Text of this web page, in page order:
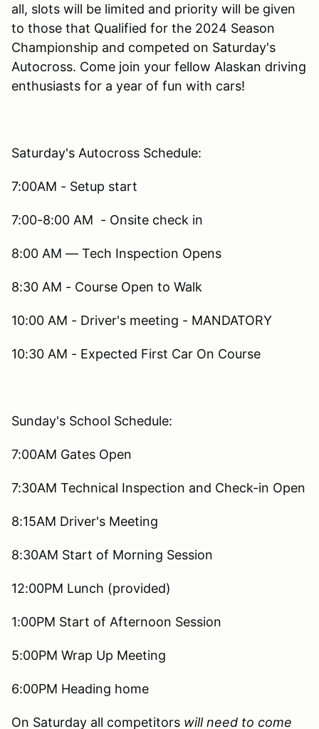
all, slots will be limited and priority will be given
to those that Qualified for the 2024 Season
Championship and competed on Saturday's
Autocross. Come join your fellow Alaskan driving
enthusiasts for a year of fun with cars!
Saturday's Autocross Schedule:
7:00AM - Setup start
7:00-8:00 AM - Onsite check in
8:00 AM — Tech Inspection Opens
8:30 AM - Course Open to Walk
10:00 AM - Driver's meeting - MANDATORY
10:30 AM - Expected First Car On Course
Sunday's School Schedule:
7:00AM Gates Open
7:30AM Technical Inspection and Check-in Open
8:15AM Driver's Meeting
8:30AM Start of Morning Session
12:00PM Lunch (provided)
1:00PM Start of Afternoon Session
5:00PM Wrap Up Meeting
6:00PM Heading home
On Saturday all competitors will need to come